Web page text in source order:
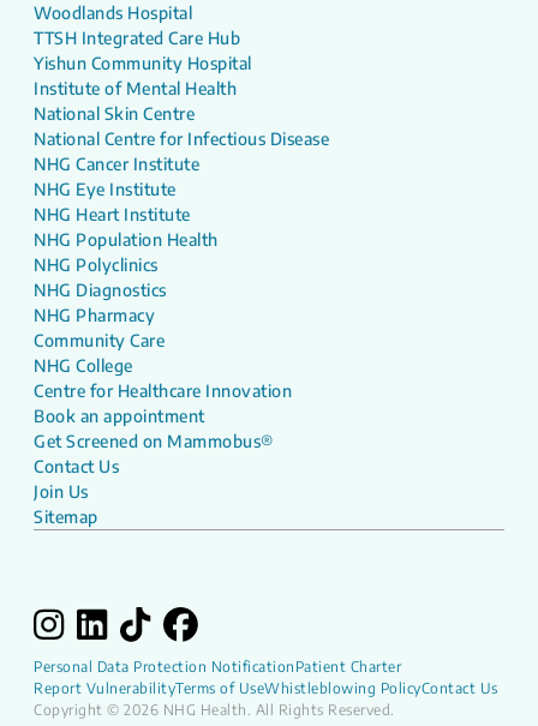
Woodlands Hospital
TTSH Integrated Care Hub
Yishun Community Hospital
Institute of Mental Health
National Skin Centre
National Centre for Infectious Disease
NHG Cancer Institute
NHG Eye Institute
NHG Heart Institute
NHG Population Health
NHG Polyclinics
NHG Diagnostics
NHG Pharmacy
Community Care
NHG College
Centre for Healthcare Innovation
Book an appointment
Get Screened on Mammobus®
Contact Us
Join Us
Sitemap
Personal Data Protection Notification Patient Charter
Report VulnerabilityTerms of UseWhistleblowing PolicyContact Us
Copyright © 2026 NHG Health. All Rights Reserved.